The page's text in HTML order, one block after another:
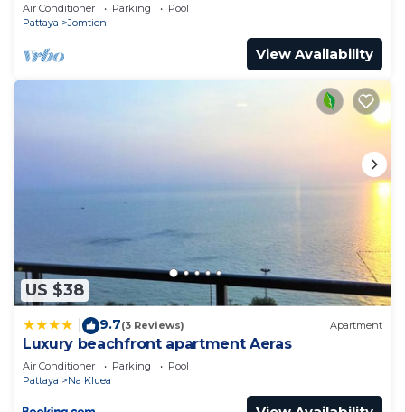
Air Conditioner Parking
Pool
Pattaya
Jomtien
View Availability
US $38
9.7(3 Reviews) Apartment
Luxury beachfront apartment Aeras
Air Conditioner Parking
Pool
Pattaya
Na Kluea